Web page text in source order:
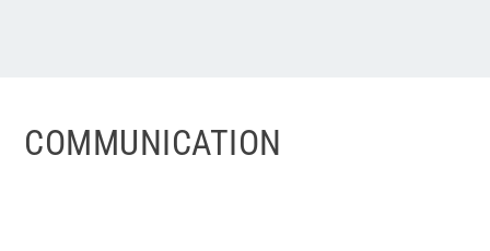
COMMUNICATION